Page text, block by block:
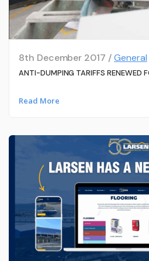
8th December 2017 /General
ANTI-DUMPING TARIFFS RENEWED
Read More